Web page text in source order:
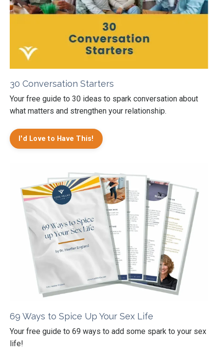
30 Conversation Starters
Your free guide to 30 ideas to spark conversation about
what matters and strengthen your relationship.
I'd Love to Have This!
69 Ways to Spice Up Your Sex Life
Your free guide to 69 ways to add some spark to your sex
life!